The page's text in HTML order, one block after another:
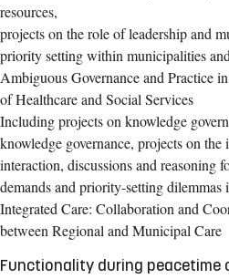
resources,
projects on the role of leadership and
priority setting within municipalities
Ambiguous Governance and Practice
of Healthcare and Social Services
Including projects on knowledge
knowledge governance, projects on
interaction, discussions and reasoning
demands and priority-setting dilemmas
Integrated Care: Collaboration and
between Regional and Municipal Care
Functionality during peacetime